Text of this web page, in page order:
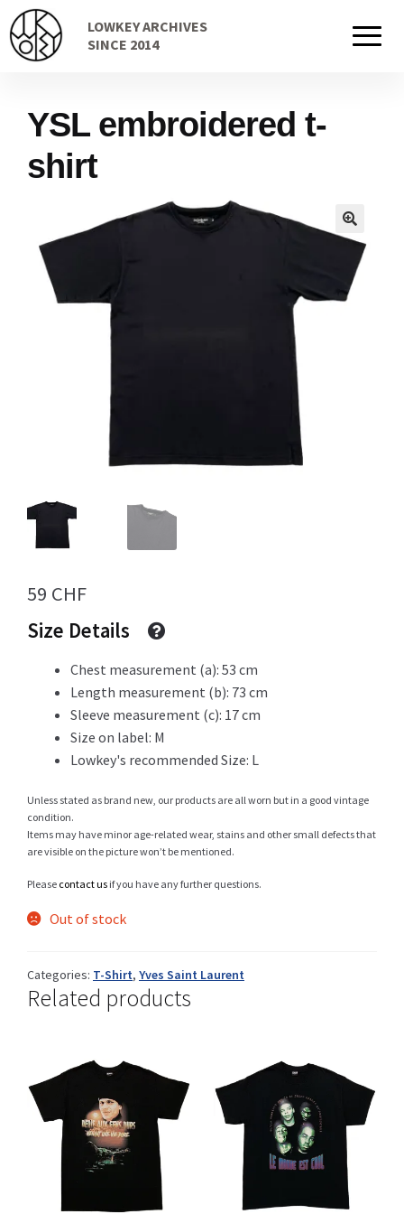
to
navigation
to
content
LOWKEY ARCHIVES
SINCE 2014
Home
Cart
Checkout Page
Info
My Account
Newsletter
Sale
Sample Page
Shop
Size Details
Terms and conditions :
Trouvons vos produits ensemble
YSL embroidered t-
shirt
59 CHF
Size Details
Chest measurement (a): 53 cm
Length measurement (b): 73 cm
Sleeve measurement (c): 17 cm
Size on label: M
Lowkey's recommended Size: L
Unless stated as brand new, our products are all worn but in a good vintage
condition.
Items may have minor age-related wear, stains and other small defects that
are visible on the picture won’t be mentioned.
Please contact us if you have any further questions.
Out of stock
Categories: T-Shirt, Yves Saint Laurent
Related products